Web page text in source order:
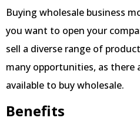
Buying wholesale business
you want to open your
sell a diverse range of
many opportunities, as there
available to buy wholesale.
Benefits